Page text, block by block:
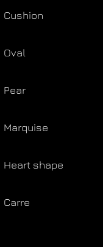
Cushion
Oval
Pear
Marquise
Heart shape
Carre